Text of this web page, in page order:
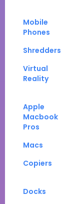
Mobile
Phones
Shredders
Virtual
Reality
Apple
Macbook
Pros
Macs
Copiers
Docks